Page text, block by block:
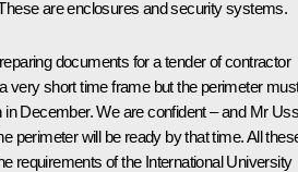
are enclosures and security systems.
documents for a tender of contractor
very short time frame but the perimeter
in December. We are confident – and Mr Uss
perimeter will be ready by that time. All
requirements of the International University